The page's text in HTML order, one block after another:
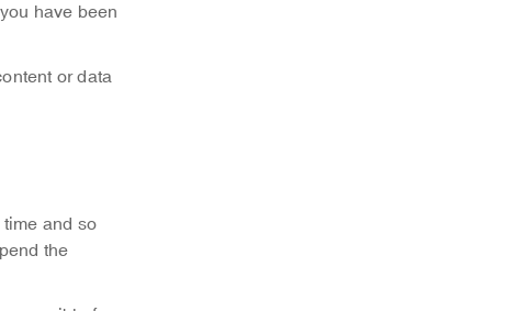
have been
or data
and so
the